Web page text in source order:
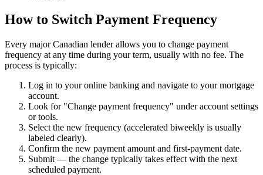
How to Switch Payment Frequency
Every major Canadian lender allows you to change payment
frequency at any time during your term, usually with no fee. The
process is typically:
Log in to your online banking and navigate to your mortgage
account.
Look for "Change payment frequency" under account settings
or tools.
Select the new frequency (accelerated biweekly is usually
labeled clearly).
Confirm the new payment amount and first-payment date.
Submit — the change typically takes effect with the next
scheduled payment.